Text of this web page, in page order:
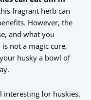
fragrant herb can
However, the
and what you
not a magic cure,
husky a bowl of
interesting for huskies,